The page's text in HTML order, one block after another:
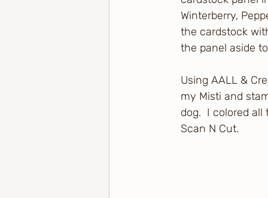
Winterberry,
the cardstock
the panel aside
Using AALL &
my Misti and
dog.  I colored
Scan N Cut.